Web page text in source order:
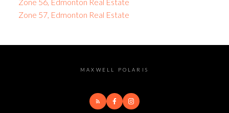
Zone 57, Edmonton Real Estate
MAXWELL POLARIS